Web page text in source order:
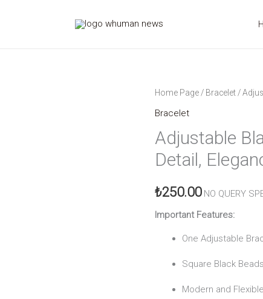
Home Page / Bracelet /
Bracelet
Adjustable
Detail,
₺250.00 NO QUERY
Important Features:
One Adjustable
Square Black
Modern and
Adjustable
Black
Bracelet
Gold
Elegance